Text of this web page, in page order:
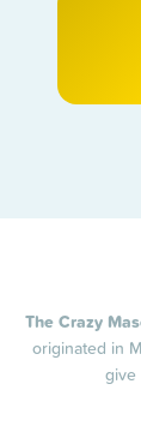
The Crazy
originated in
give